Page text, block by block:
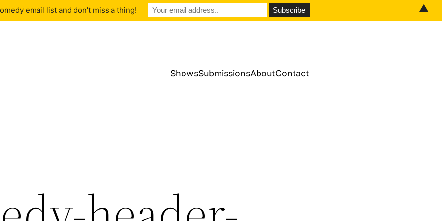
ShowsSubmissionsAboutContact
email list and don't miss a thing! ▲